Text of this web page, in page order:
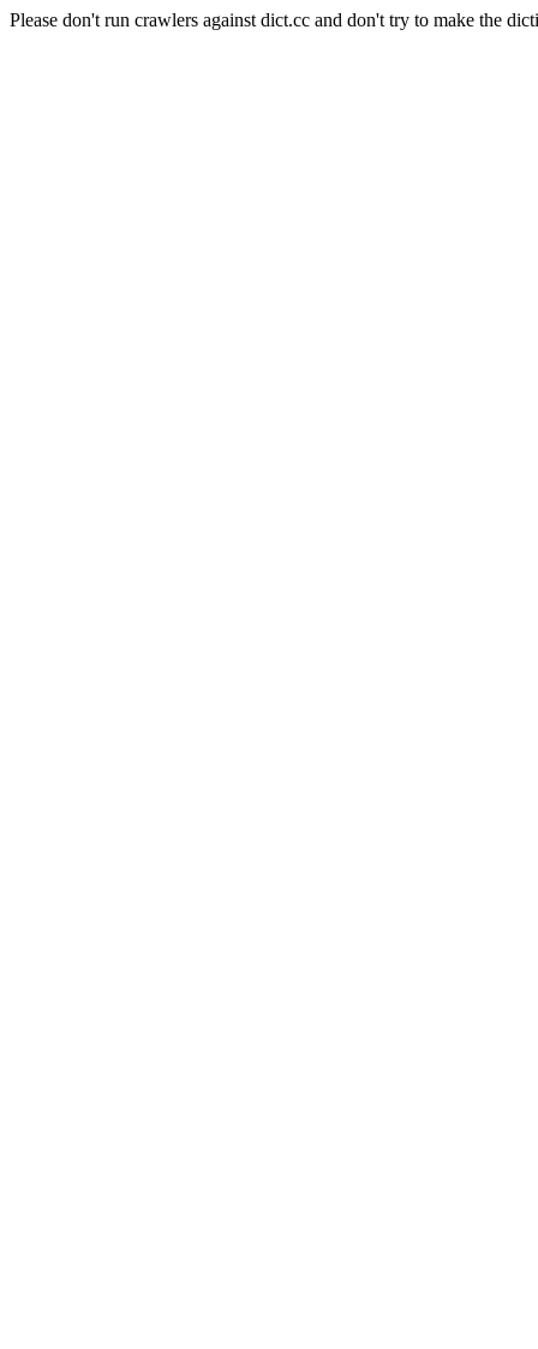
Please don't run crawlers against dict.cc and don't try to make the